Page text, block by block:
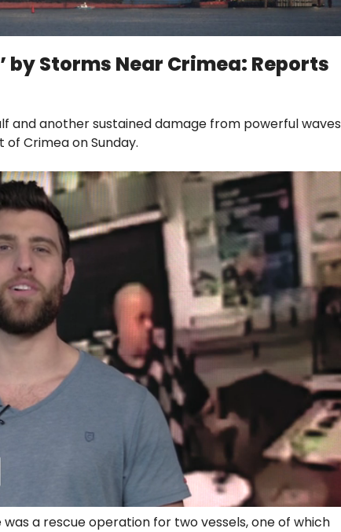
by Storms Near Crimea: Reports
and another sustained damage from powerful waves
Crimea on Sunday.
a rescue operation for two vessels, one of which